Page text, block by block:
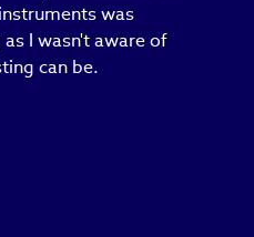
was
I wasn't aware of
can be.